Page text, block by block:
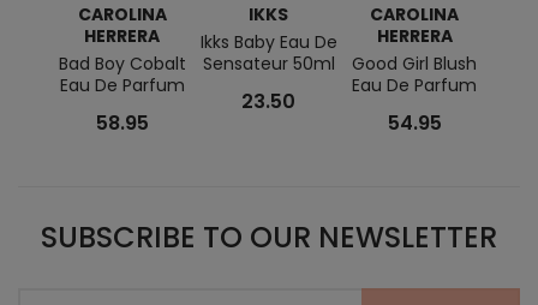
CAROLINA
HERRERA
Bad Boy Cobalt
Eau De Parfum
58.95
IKKS
Ikks Baby Eau De
Sensateur 50ml
23.50
CAROLINA
HERRERA
Good Girl Blush
Eau De Parfum
54.95
SUBSCRIBE TO OUR NEWSLETTER